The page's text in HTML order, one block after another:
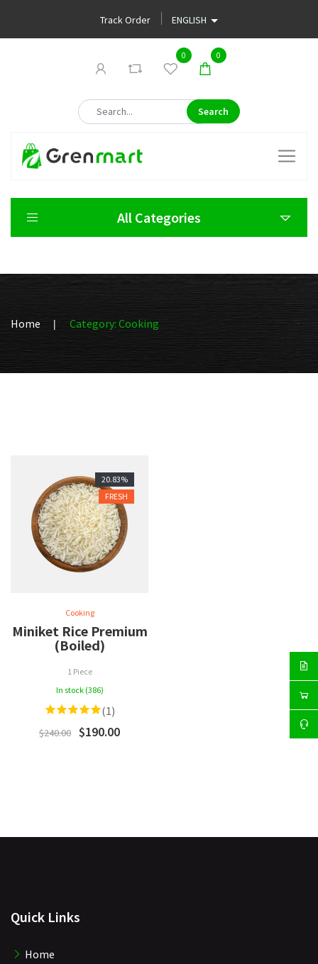
Track Order
Search
0 0
All Categories
Home Category: Cooking
20.83%
FRESH
Cooking
Miniket Rice Premium
(Boiled)
1 Piece
In stock (386)
(1)
$240.00 $190.00
Quick Links
Home